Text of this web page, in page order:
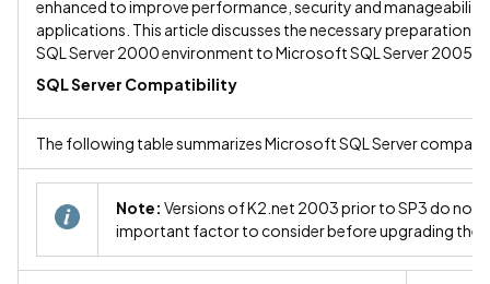
enhanced to improve performance, security and
applications. This article discusses the necessary preparation
SQL Server 2000 environment to Microsoft SQL Server 2005.
SQL Server Compatibility
The following table summarizes Microsoft SQL Server
Note: Versions of K2.net 2003 prior to SP3 do not
important factor to consider before upgrading the